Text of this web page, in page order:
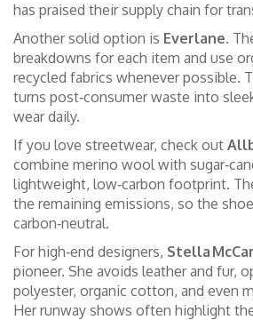
has praised their supply chain for
Another solid option is Everlane.
breakdowns for each item and use
recycled fabrics whenever possible.
turns post‑consumer waste into
wear daily.
If you love streetwear, check out
combine merino wool with
lightweight, low‑carbon footprint.
the remaining emissions, so the
carbon‑neutral.
For high‑end designers, Stella
pioneer. She avoids leather and fur,
polyester, organic cotton, and even
Her runway shows often highlight